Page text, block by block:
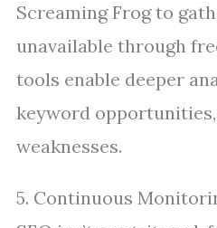
Screaming Frog to
unavailable through
tools enable deeper
keyword
weaknesses.
5. Continuous